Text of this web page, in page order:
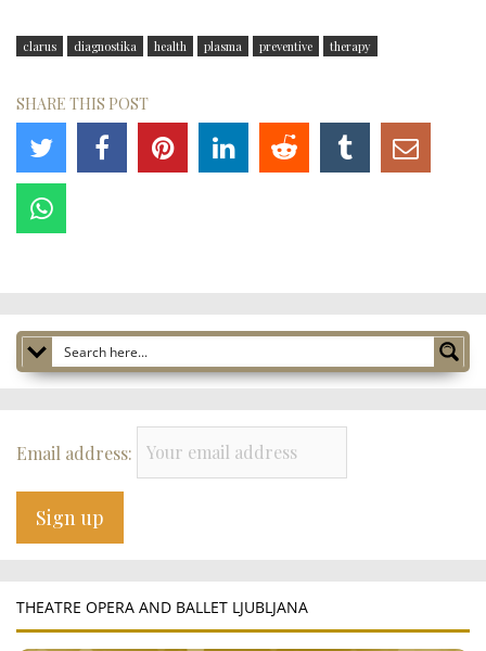
clarus diagnostika health plasma preventive therapy
SHARE THIS POST
Email address:
THEATRE OPERA AND BALLET LJUBLJANA